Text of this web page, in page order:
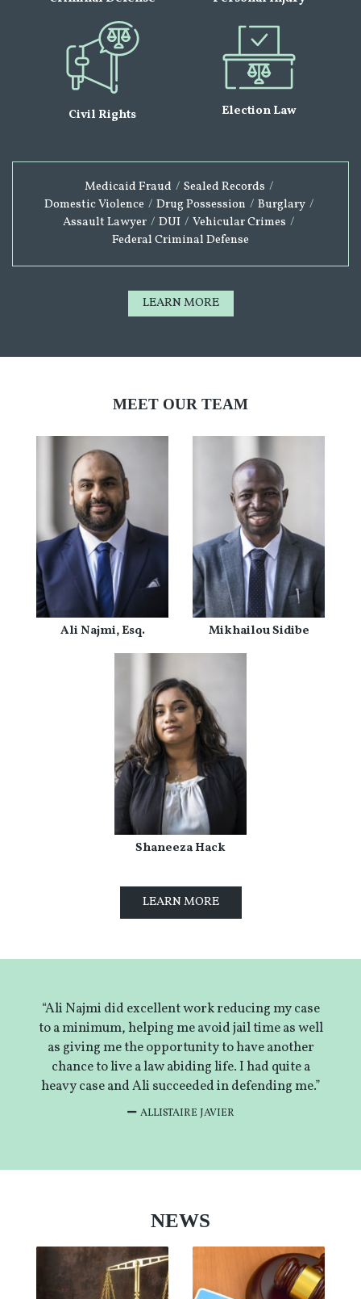
Civil Rights Election Law
Medicaid Fraud / Sealed Records /
Domestic Violence / Drug Possession / Burglary /
Assault Lawyer / DUI / Vehicular Crimes /
Federal Criminal Defense
LEARN MORE
MEET OUR TEAM
Ali Najmi, Esq. Mikhailou Sidibe
Shaneeza Hack
LEARN MORE
“Ali Najmi did excellent work reducing my case
to a minimum, helping me avoid jail time as well
as giving me the opportunity to have another
chance to live a law abiding life. I had quite a
heavy case and Ali succeeded in defending me.”
ALLISTAIRE JAVIER
NEWS